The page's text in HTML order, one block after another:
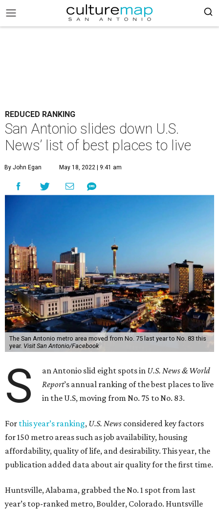
REDUCED RANKING
San Antonio slides down U.S.
News’ list of best places to live
By John Egan May 18, 2022 | 9:41 am
The San Antonio metro area moved from No. 75 last year to No. 83 this
year. Visit San Antonio/Facebook
S an Antonio slid eight spots in U.S. News & World
Report’s annual ranking of the best places to live
in the U.S, moving from No. 75 to No. 83.
For this year’s ranking, U.S. News considered key factors
for 150 metro areas such as job availability, housing
affordability, quality of life, and desirability. This year, the
publication added data about air quality for the first time.
Huntsville, Alabama, grabbed the No. 1 spot from last
year’s top-ranked metro, Boulder, Colorado. Huntsville